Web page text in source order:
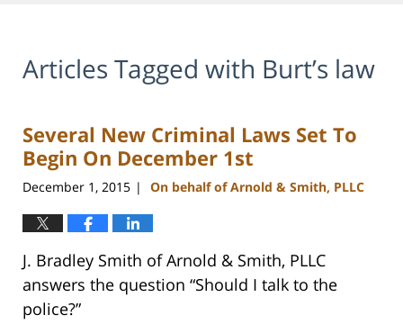
Articles Tagged with Burt’s law
Several New Criminal Laws Set To
Begin On December 1st
December 1, 2015 | On behalf of Arnold & Smith, PLLC
J. Bradley Smith of Arnold & Smith, PLLC
answers the question “Should I talk to the
police?”